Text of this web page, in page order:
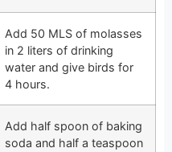
Add 50 MLS of molasses
in 2 liters of drinking
water and give birds for
4 hours.
Add half spoon of baking
soda and half a teaspoon